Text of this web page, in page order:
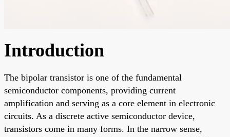
Introduction
The bipolar transistor is one of the fundamental
semiconductor components, providing current
amplification and serving as a core element in electronic
circuits. As a discrete active semiconductor device,
transistors come in many forms. In the narrow sense,